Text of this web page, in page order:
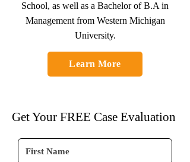
School, as well as a Bachelor of B.A in
Management from Western Michigan
University.
Learn More
Get Your FREE Case Evaluation